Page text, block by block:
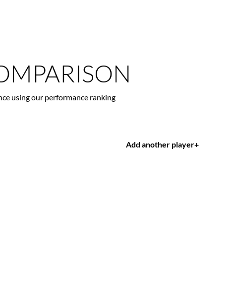
using our performance ranking
Add another player+